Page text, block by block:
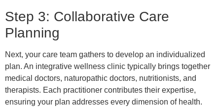
Step 3: Collaborative Care
Planning
Next, your care team gathers to develop an individualized
plan. An integrative wellness clinic typically brings together
medical doctors, naturopathic doctors, nutritionists, and
therapists. Each practitioner contributes their expertise,
ensuring your plan addresses every dimension of health.